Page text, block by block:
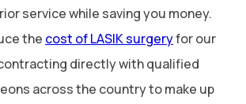
service while saving you money.
the cost of LASIK surgeryfor our
directly with qualified
across the country to make up